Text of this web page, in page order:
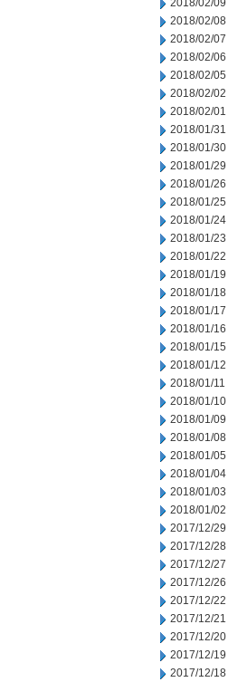
2018/02/09
2018/02/08
2018/02/07
2018/02/06
2018/02/05
2018/02/02
2018/02/01
2018/01/31
2018/01/30
2018/01/29
2018/01/26
2018/01/25
2018/01/24
2018/01/23
2018/01/22
2018/01/19
2018/01/18
2018/01/17
2018/01/16
2018/01/15
2018/01/12
2018/01/11
2018/01/10
2018/01/09
2018/01/08
2018/01/05
2018/01/04
2018/01/03
2018/01/02
2017/12/29
2017/12/28
2017/12/27
2017/12/26
2017/12/22
2017/12/21
2017/12/20
2017/12/19
2017/12/18